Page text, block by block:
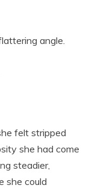
angle.
felt stripped
she had come
steadier,
she could